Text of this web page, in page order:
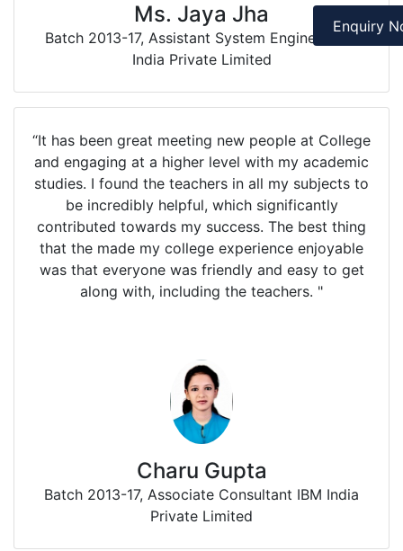
Enquiry
Ms. Jaya Jha
Batch 2013-17, Assistant System Engineer IBM
India Private Limited
“It has been great meeting new people at College
and engaging at a higher level with my academic
studies. I found the teachers in all my subjects to
be incredibly helpful, which significantly
contributed towards my success. The best thing
that the made my college experience enjoyable
was that everyone was friendly and easy to get
along with, including the teachers. "
Charu Gupta
Batch 2013-17, Associate Consultant IBM India
Private Limited